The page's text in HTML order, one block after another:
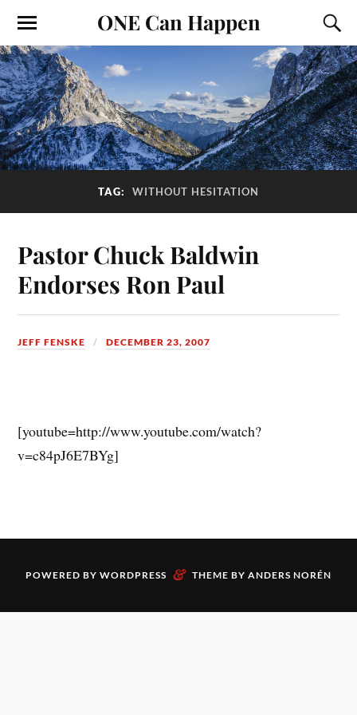
ONE Can Happen
TAG: WITHOUT HESITATION
Pastor Chuck Baldwin
Endorses Ron Paul
JEFF FENSKE DECEMBER 23, 2007
[youtube=http://www.youtube.com/watch?
v=c84pJ6E7BYg]
POWERED BY WORDPRESS & THEME BY ANDERS NORÉN